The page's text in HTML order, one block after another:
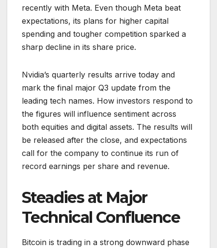
recently with Meta. Even though Meta beat
expectations, its plans for higher capital
spending and tougher competition sparked a
sharp decline in its share price.
Nvidia’s quarterly results arrive today and
mark the final major Q3 update from the
leading tech names. How investors respond to
the figures will influence sentiment across
both equities and digital assets. The results will
be released after the close, and expectations
call for the company to continue its run of
record earnings per share and revenue.
Steadies at Major
Technical Confluence
Bitcoin is trading in a strong downward phase